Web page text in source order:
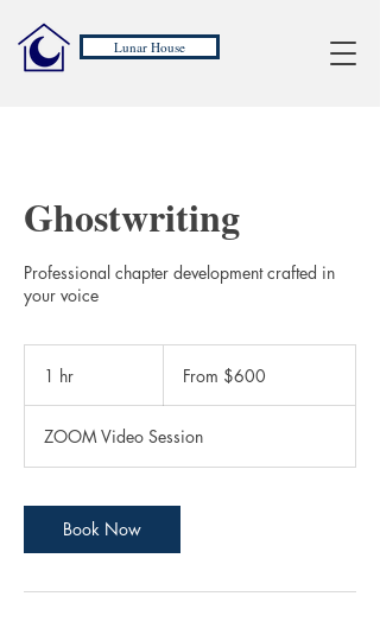
Lunar House
Ghostwriting
Professional chapter development crafted in
your voice
1 hr From $600
ZOOM Video Session
Book Now